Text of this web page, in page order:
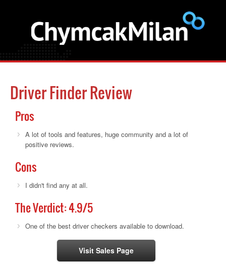
Driver Finder Review
Pros
A lot of tools and features, huge community and a lot of
positive reviews.
Cons
I didn't find any at all.
The Verdict:4.9/5
One of the best driver checkers available to download.
Visit Sales Page